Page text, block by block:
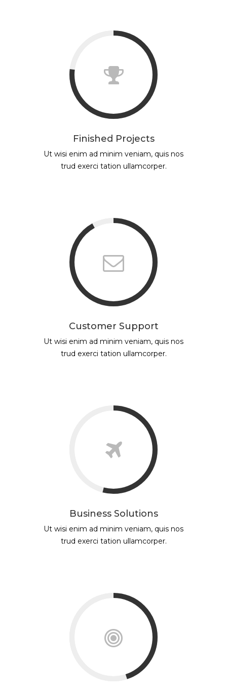
Finished Projects
Ut wisi enim ad minim veniam, quis nos
trud exerci tation ullamcorper.
Customer Support
Ut wisi enim ad minim veniam, quis nos
trud exerci tation ullamcorper.
Business Solutions
Ut wisi enim ad minim veniam, quis nos
trud exerci tation ullamcorper.